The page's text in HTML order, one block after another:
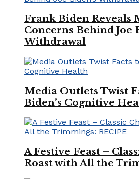
Frank Biden Reveals
Concerns Behind Joe
Withdrawal
Media Outlets Twist
Biden’s Cognitive
A Festive Feast –
Roast with All the